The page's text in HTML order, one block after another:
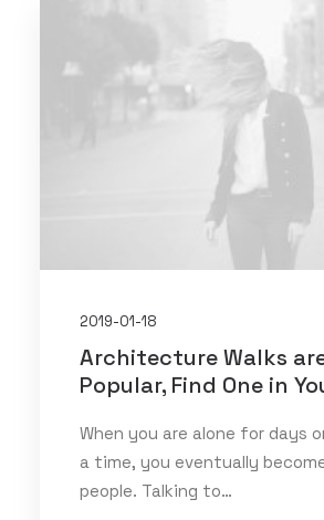
2019-01-18
Architecture Walks
Popular, Find One in
When you are alone for days
a time, you eventually
people. Talking to…